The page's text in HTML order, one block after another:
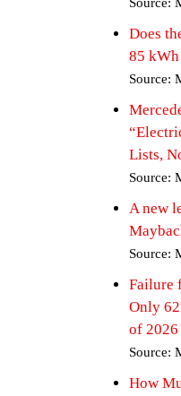
Does
85 kWh
Source:
Lists,
Source:
A new
Source:
Failure
Only
of 2026
Source:
How